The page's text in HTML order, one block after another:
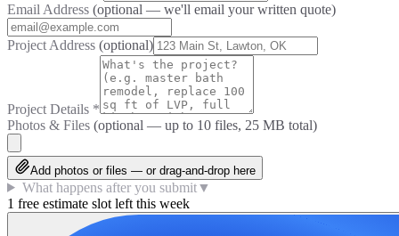
Email Address (optional — we'll email your written quote)
Project Address (optional)
Project Details *
Photos & Files (optional — up to 10 files, 25 MB total)
Add photos or files — or drag-and-drop here
What happens after you submit▼
1 free estimate slot left this week